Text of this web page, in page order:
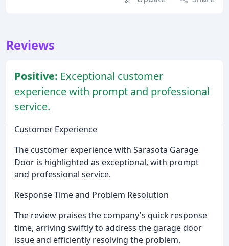
Reviews
Positive: Exceptional customer
experience with prompt and professional
service.
Customer Experience
The customer experience with Sarasota Garage
Door is highlighted as exceptional, with prompt
and professional service.
Response Time and Problem Resolution
The review praises the company's quick response
time, arriving swiftly to address the garage door
issue and efficiently resolving the problem.